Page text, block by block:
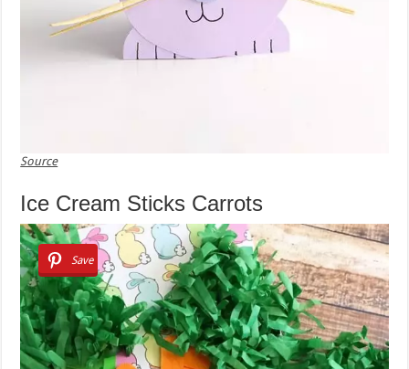
Source
Ice Cream Sticks Carrots
Save